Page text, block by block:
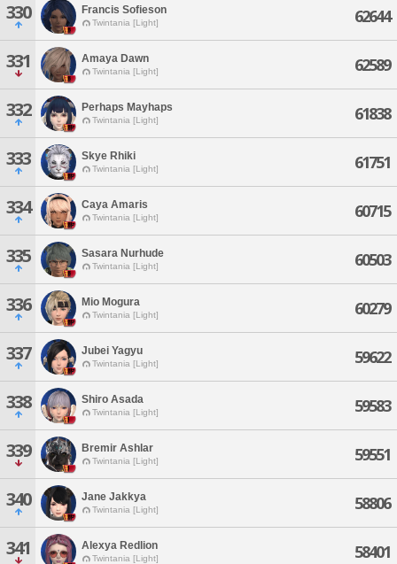
330 Francis Sofieson
Twintania [Light] 62644
331 Amaya Dawn
Twintania [Light] 62589
332 Perhaps Mayhaps
Twintania [Light] 61838
333 Skye Rhiki
Twintania [Light] 61751
334 Caya Amaris
Twintania [Light] 60715
335 Sasara Nurhude
Twintania [Light] 60503
336 Mio Mogura
Twintania [Light] 60279
337 Jubei Yagyu
Twintania [Light] 59622
338 Shiro Asada
Twintania [Light] 59583
339 Bremir Ashlar
Twintania [Light] 59551
340 Jane Jakkya
Twintania [Light] 58806
341 Alexya Redlion
Twintania [Light] 58401